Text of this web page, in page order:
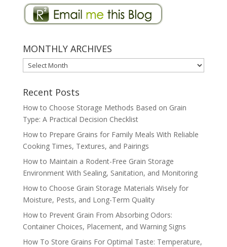
MONTHLY ARCHIVES
MONTHLY
ARCHIVES
Recent Posts
How to Choose Storage Methods Based on Grain
Type: A Practical Decision Checklist
How to Prepare Grains for Family Meals With Reliable
Cooking Times, Textures, and Pairings
How to Maintain a Rodent-Free Grain Storage
Environment With Sealing, Sanitation, and Monitoring
How to Choose Grain Storage Materials Wisely for
Moisture, Pests, and Long-Term Quality
How to Prevent Grain From Absorbing Odors:
Container Choices, Placement, and Warning Signs
How To Store Grains For Optimal Taste: Temperature,